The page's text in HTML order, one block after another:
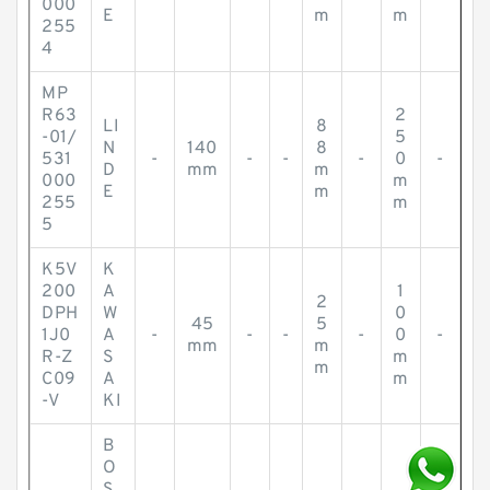
000
255
4
E
m
m
MP
R63
-01/
531
000
255
5
LI
N
D
E
-
140
mm
- -
8
8
m
m
-
2
5
0
m
m
-
K5V
200
DPH
1J0
R-Z
C09
-V
K
A
W
A
S
A
KI
-
45
mm
- -
2
5
m
m
-
1
0
0
m
m
-
B
O